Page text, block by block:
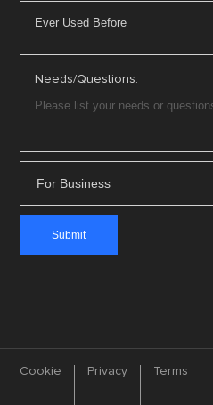
Needs/Questions:
For Business
Cookie Privacy Terms